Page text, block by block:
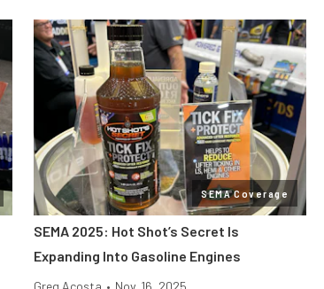
SEMA Coverage
SEMA 2025: Hot Shot’s Secret Is
Expanding Into Gasoline Engines
Greg Acosta • Nov. 16, 2025